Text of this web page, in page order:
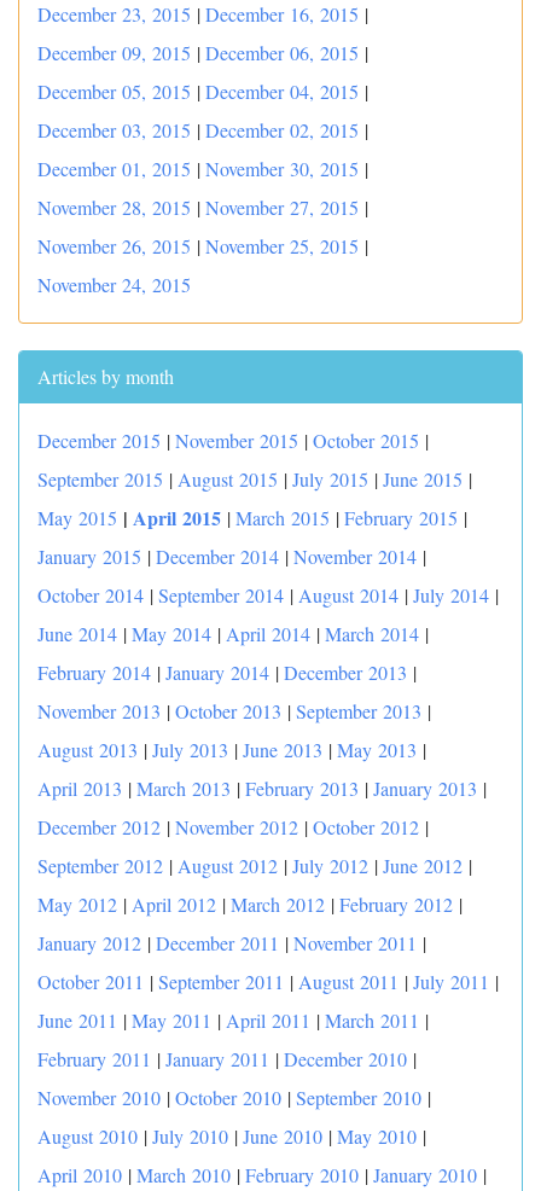
December 23, 2015 |December 16, 2015 |
December 09, 2015 |December 06, 2015 |
December 05, 2015 |December 04, 2015 |
December 03, 2015 |December 02, 2015 |
December 01, 2015 |November 30, 2015 |
November 28, 2015 |November 27, 2015 |
November 26, 2015 |November 25, 2015 |
November 24, 2015
Articles by month
December 2015 |November 2015 |October 2015 |
September 2015 | August 2015 |July 2015 |June 2015 |
May 2015 | April 2015 |March 2015 |February 2015 |
January 2015 |December 2014 |November 2014 |
October 2014 |September 2014 | August 2014 |July 2014 |
June 2014 |May 2014 | April 2014 |March 2014 |
February 2014 |January 2014 |December 2013 |
November 2013 |October 2013 |September 2013 |
August 2013 |July 2013 |June 2013 |May 2013 |
April 2013 |March 2013 |February 2013 |January 2013 |
December 2012 |November 2012 |October 2012 |
September 2012 | August 2012 |July 2012 |June 2012 |
May 2012 | April 2012 |March 2012 |February 2012 |
January 2012 |December 2011 |November 2011 |
October 2011 |September 2011 | August 2011 |July 2011 |
June 2011 |May 2011 | April 2011 |March 2011 |
February 2011 |January 2011 |December 2010 |
November 2010 |October 2010 |September 2010 |
August 2010 |July 2010 |June 2010 |May 2010 |
April 2010 |March 2010 |February 2010 |January 2010 |